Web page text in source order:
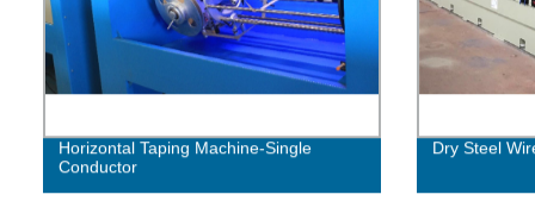
Horizontal Taping Machine-Single
Conductor
Dry Steel